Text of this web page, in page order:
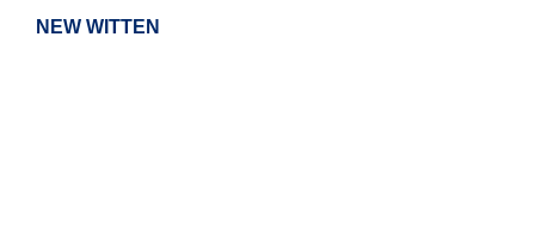
NEW WITTEN